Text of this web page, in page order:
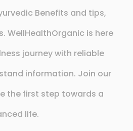
Benefits and tips,
WellHealthOrganic is here
journey with reliable
information. Join our
the first step towards a
life.